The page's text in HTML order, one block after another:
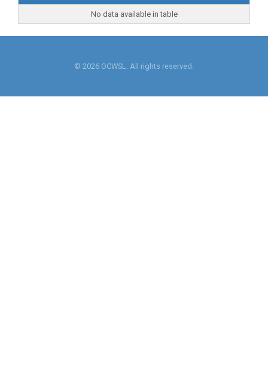
No data available in table
© 2026 OCWSL. All rights reserved.